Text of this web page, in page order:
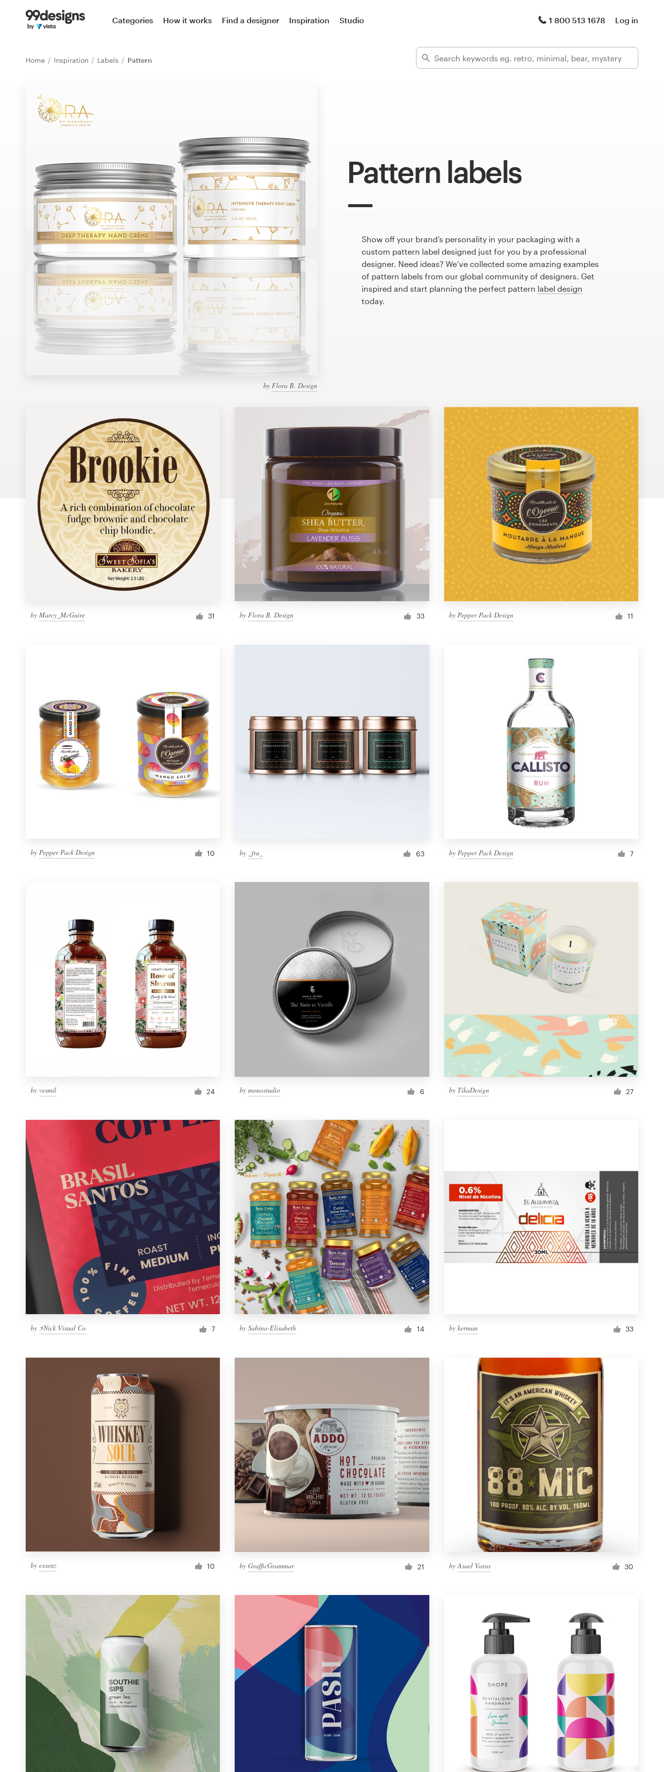
Categories How it works Find a designer Inspiration Studio 1 800 513 1678 Log in
Home Inspiration Labels Pattern
Pattern labels
by Flora B. Design
Show off your brand’s personality in your packaging with a
custom pattern label designed just for you by a professional
designer. Need ideas? We’ve collected some amazing examples
of pattern labels from our global community of designers. Get
inspired and start planning the perfect pattern label design
today.
by Marcy_McGuire 31 byFlora B. Design 33 by Pepper Pack Design 11
by Pepper Pack Design 10 by _fra_ 63 by Pepper Pack Design 7
by vesmil 24 bymonostudio 6 by TikaDesign 27
by ⚡Nick Visual Co. 7 bySabina-Elisabeth 14 by kerman 33
by exsenz 10 byGrafficGrammar 21 by Asael Varas 30
Home
Find a designer
Inspiration
services
Design contests
1-to-1 Projects
Find a designer
Discover inspiration
99designs Studio
99designs Pro
Business card
Web page design
Brand guide
Browse all categories
1 800 513 1678
Become a designer